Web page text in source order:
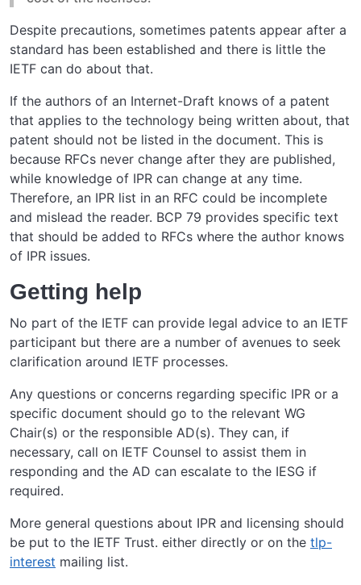
Despite precautions, sometimes patents appear after a
standard has been established and there is little the
IETF can do about that.
If the authors of an Internet-Draft knows of a patent
that applies to the technology being written about, that
patent should not be listed in the document. This is
because RFCs never change after they are published,
while knowledge of IPR can change at any time.
Therefore, an IPR list in an RFC could be incomplete
and mislead the reader. BCP 79 provides specific text
that should be added to RFCs where the author knows
of IPR issues.
Getting help
No part of the IETF can provide legal advice to an IETF
participant but there are a number of avenues to seek
clarification around IETF processes.
Any questions or concerns regarding specific IPR or a
specific document should go to the relevant WG
Chair(s) or the responsible AD(s). They can, if
necessary, call on IETF Counsel to assist them in
responding and the AD can escalate to the IESG if
required.
More general questions about IPR and licensing should
be put to the IETF Trust. either directly or on the tlp-
interest mailing list.